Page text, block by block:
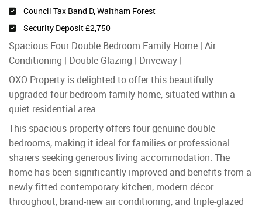
Council Tax Band D, Waltham Forest
Security Deposit £2,750
Spacious Four Double Bedroom Family Home | Air
Conditioning | Double Glazing | Driveway |
OXO Property is delighted to offer this beautifully
upgraded four-bedroom family home, situated within a
quiet residential area
This spacious property offers four genuine double
bedrooms, making it ideal for families or professional
sharers seeking generous living accommodation. The
home has been significantly improved and benefits from a
newly fitted contemporary kitchen, modern décor
throughout, brand-new air conditioning, and triple-glazed